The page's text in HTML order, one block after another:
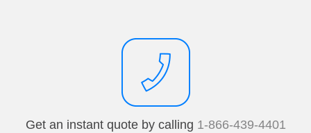
Get an instant quote by calling 1-866-439-4401